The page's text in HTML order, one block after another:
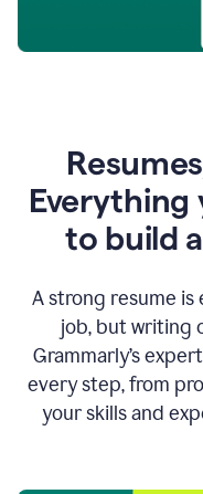
Everything
to build
A strong resume
job, but writing
Grammarly’s
every step, from
your skills and